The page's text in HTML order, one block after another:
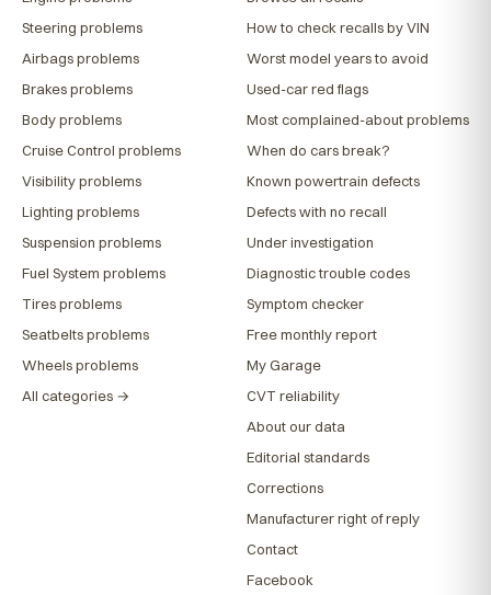
Steering problems
Airbags problems
Brakes problems
Body problems
Cruise Control problems
Visibility problems
Lighting problems
Suspension problems
Fuel System problems
Tires problems
Seatbelts problems
Wheels problems
All categories →
How to check recalls by VIN
Worst model years to avoid
Used-car red flags
Most complained-about problems
When do cars break?
Known powertrain defects
Defects with no recall
Under investigation
Diagnostic trouble codes
Symptom checker
Free monthly report
My Garage
CVT reliability
About our data
Editorial standards
Corrections
Manufacturer right of reply
Contact
Facebook